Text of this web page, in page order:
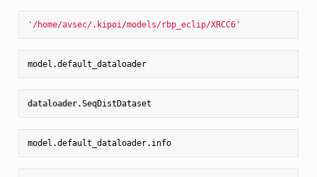
'/home/avsec/.kipoi/models/rbp_eclip/XRCC6'
model.default_dataloader
dataloader.SeqDistDataset
model.default_dataloader.info